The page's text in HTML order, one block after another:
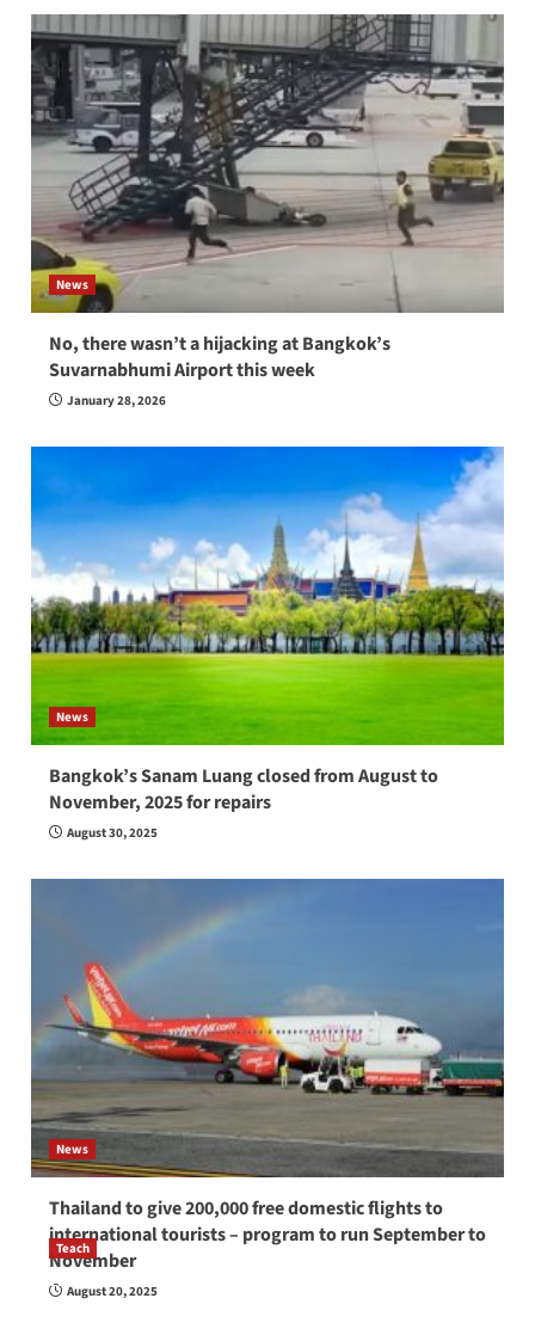
News
No, there wasn’t a hijacking at Bangkok’s
Suvarnabhumi Airport this week
January 28, 2026
News
Bangkok’s Sanam Luang closed from August to
November, 2025 for repairs
August 30, 2025
News
Thailand to give 200,000 free domestic flights to
international tourists – program to run September to
November
August 20, 2025
Teach
How to be a good English teacher in Thailand
so you will be successful and your students